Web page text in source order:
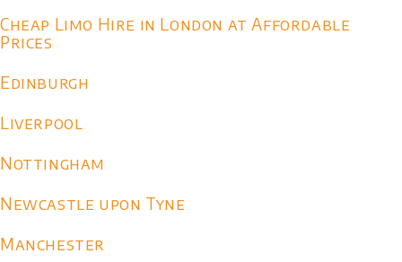
Cheap Limo Hire in London at Affordable
Prices
Edinburgh
Liverpool
Nottingham
Newcastle upon Tyne
Manchester